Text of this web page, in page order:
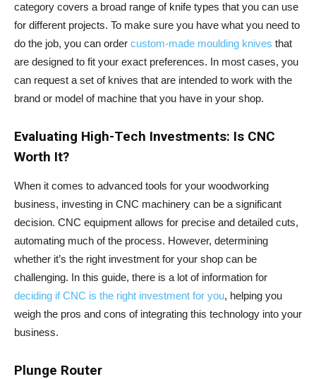
category covers a broad range of knife types that you can use
for different projects. To make sure you have what you need to
do the job, you can order custom-made moulding knives that
are designed to fit your exact preferences. In most cases, you
can request a set of knives that are intended to work with the
brand or model of machine that you have in your shop.
Evaluating High-Tech Investments: Is CNC
Worth It?
When it comes to advanced tools for your woodworking
business, investing in CNC machinery can be a significant
decision. CNC equipment allows for precise and detailed cuts,
automating much of the process. However, determining
whether it’s the right investment for your shop can be
challenging. In this guide, there is a lot of information for
deciding if CNC is the right investment for you, helping you
weigh the pros and cons of integrating this technology into your
business.
Plunge Router